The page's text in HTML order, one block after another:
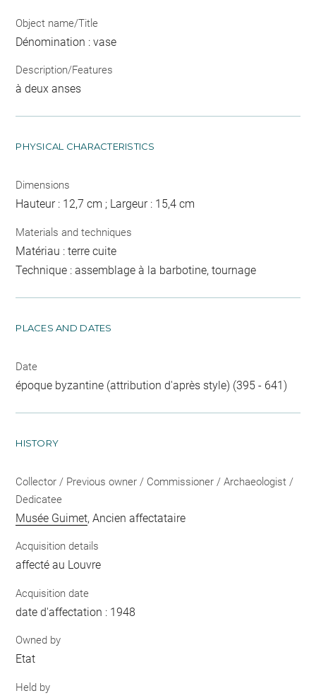
Object name/Title
Dénomination : vase
Description/Features
à deux anses
PHYSICAL CHARACTERISTICS
Dimensions
Hauteur : 12,7 cm ; Largeur : 15,4 cm
Materials and techniques
Matériau : terre cuite
Technique : assemblage à la barbotine, tournage
PLACES AND DATES
Date
époque byzantine (attribution d'après style) (395 - 641)
HISTORY
Collector / Previous owner / Commissioner / Archaeologist /
Dedicatee
Musée Guimet, Ancien affectataire
Acquisition details
affecté au Louvre
Acquisition date
date d'affectation : 1948
Owned by
Etat
Held by